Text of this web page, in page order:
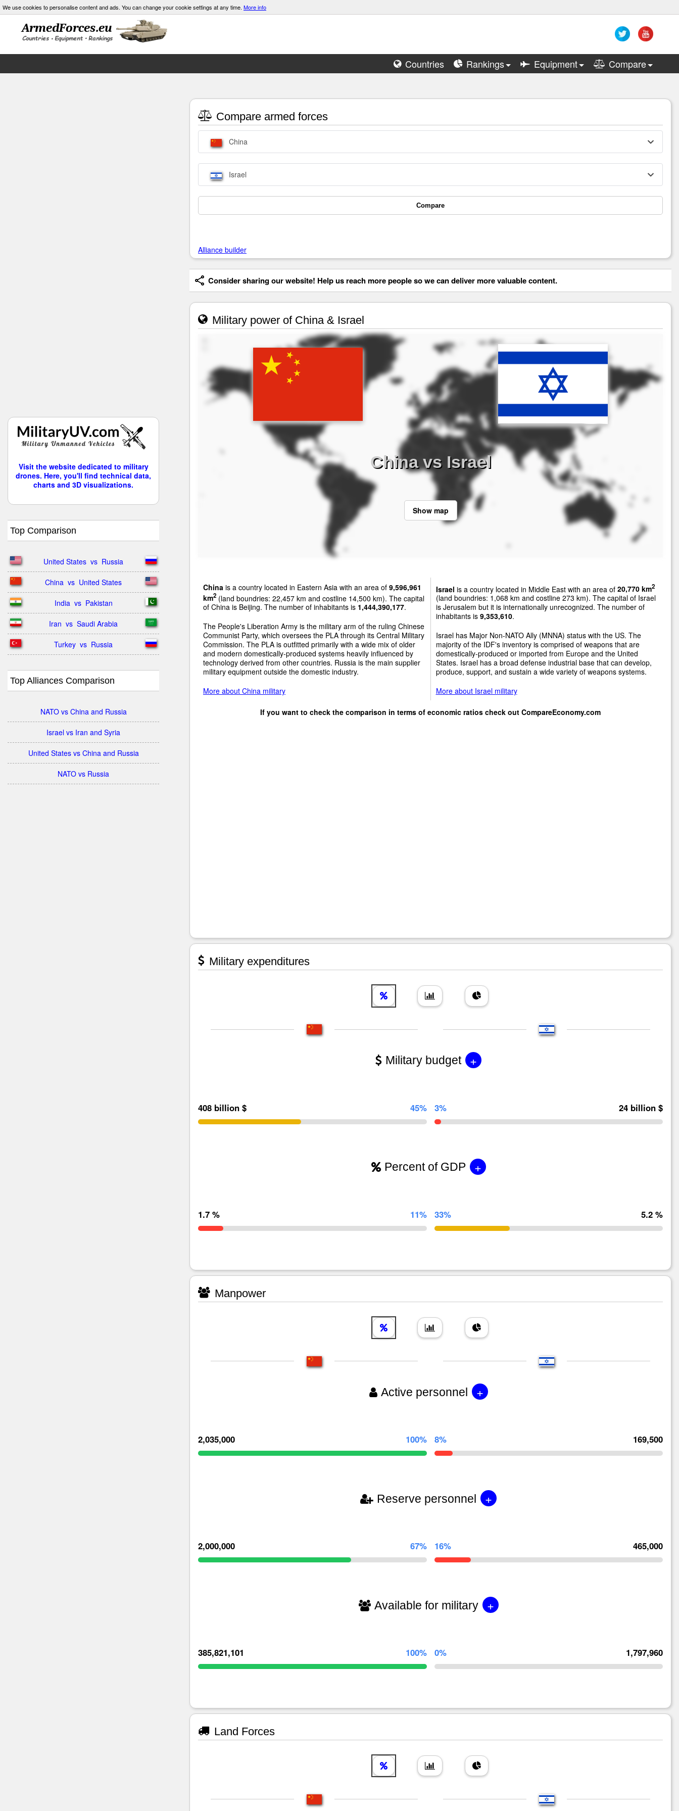
We use cookies to personalise content and ads. You can change your cookie settings at any time. More info
Countries Rankings Equipment Compare
Visit the website dedicated to military
drones. Here, you'll find technical data,
charts and 3D visualizations.
Top Comparison
United States  vs  Russia
China  vs  United States
India  vs  Pakistan
Iran  vs  Saudi Arabia
Turkey  vs  Russia
Top Alliances Comparison
NATO vs China and Russia
Israel vs Iran and Syria
United States vs China and Russia
NATO vs Russia
Compare armed forces
China
Israel
Compare
Alliance builder
Consider sharing our website! Help us reach more people so we can deliver more valuable content.
Military power of China & Israel
China vs Israel
Show map
China is a country located in Eastern Asia with an area of 9,596,961
km2 (land boundries: 22,457 km and costline 14,500 km). The capital
of China is Beijing. The number of inhabitants is 1,444,390,177.
The People's Liberation Army is the military arm of the ruling Chinese
Communist Party, which oversees the PLA through its Central Military
Commission. The PLA is outfitted primarily with a wide mix of older
and modern domestically-produced systems heavily influenced by
technology derived from other countries. Russia is the main supplier
military equipment outside the domestic industry.
More about China military
Israel is a country located in Middle East with an area of 20,770 km2
(land boundries: 1,068 km and costline 273 km). The capital of Israel
is Jerusalem but it is internationally unrecognized. The number of
inhabitants is 9,353,610.
Israel has Major Non-NATO Ally (MNNA) status with the US. The
majority of the IDF's inventory is comprised of weapons that are
domestically-produced or imported from Europe and the United
States. Israel has a broad defense industrial base that can develop,
produce, support, and sustain a wide variety of weapons systems.
More about Israel military
If you want to check the comparison in terms of economic ratios check out CompareEconomy.com
Military expenditures
Military budget +
408 billion $ 45% 3% 24 billion $
Percent of GDP +
1.7 % 11% 33% 5.2 %
Manpower
Active personnel +
2,035,000 100% 8% 169,500
Reserve personnel +
2,000,000 67% 16% 465,000
Available for military +
385,821,101 100% 0% 1,797,960
Land Forces